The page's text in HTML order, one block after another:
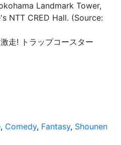
Landmark Tower,
NTT CRED Hall. (Source:
走! トラップコースター
, Comedy, Fantasy, Shounen